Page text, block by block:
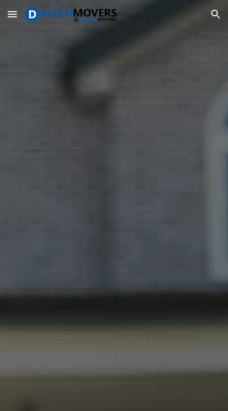
Skip to main content Skip to navigation